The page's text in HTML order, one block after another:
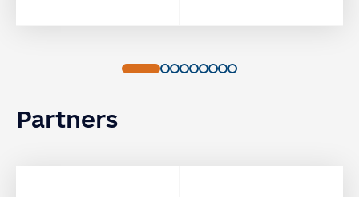
Partners